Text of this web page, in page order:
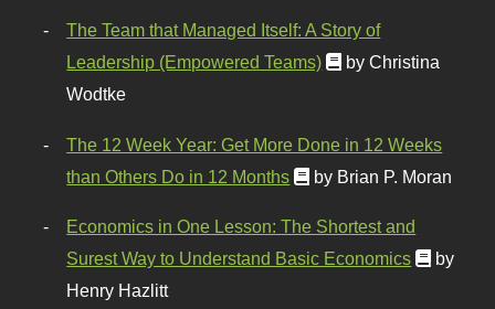
The Team that Managed Itself: A Story of
Leadership (Empowered Teams)
by Christina
Wodtke
The 12 Week Year: Get More Done in 12 Weeks
than Others Do in 12 Months
by Brian P. Moran
Economics in One Lesson: The Shortest and
Surest Way to Understand Basic Economics
by
Henry Hazlitt